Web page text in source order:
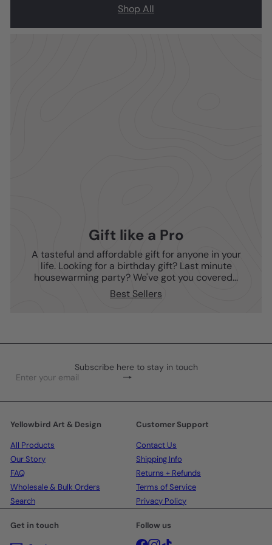
Shop All
Gift like a Pro
A tasteful and affordable gift for anyone in your
life. Looking for a birthday gift? Last minute
housewarming party? We've got you covered...
Best Sellers
Subscribe here to stay in touch
Subscribe
Enter
email
Yellowbird Art & Design
All Products
Our Story
FAQ
Wholesale & Bulk Orders
Search
Customer Support
Contact Us
Shipping Info
Returns + Refunds
Terms of Service
Privacy Policy
Get in touch
Follow us
Facebook
Instagram